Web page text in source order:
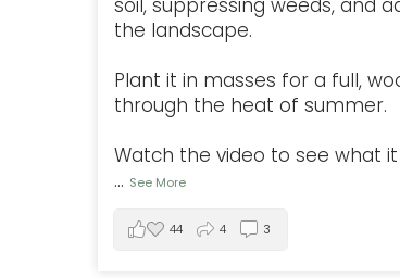
the landscape.
Plant it in masses for a full,
through the heat of summer.
Watch the video to see what it
... See More
44 4 3